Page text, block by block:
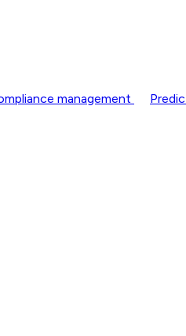
management